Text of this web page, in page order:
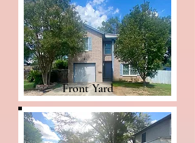
Front Yard